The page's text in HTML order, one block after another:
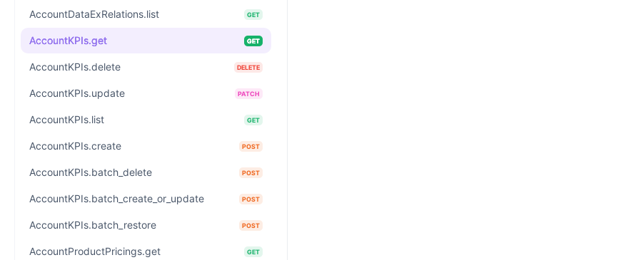
AccountDataExRelations.list GET
AccountKPIs.get GET
AccountKPIs.delete DELETE
AccountKPIs.update PATCH
AccountKPIs.list GET
AccountKPIs.create POST
AccountKPIs.batch_delete POST
AccountKPIs.batch_create_or_update POST
AccountKPIs.batch_restore POST
AccountProductPricings.get GET